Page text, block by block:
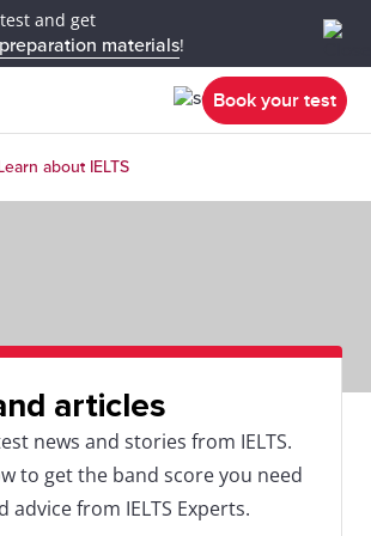
test and get
materials!
Book your test
about IELTS
articles
news and stories from IELTS.
to get the band score you need
advice from IELTS Experts.